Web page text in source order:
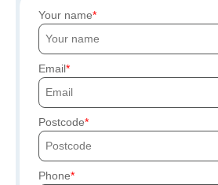
Your name
Email
Postcode
Phone